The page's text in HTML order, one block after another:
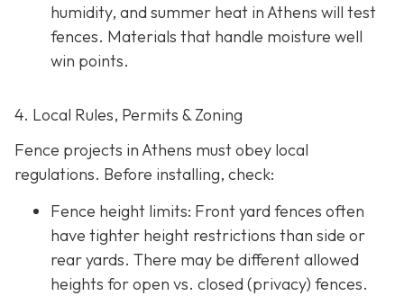
humidity, and summer heat in Athens will test
fences. Materials that handle moisture well
win points.
4. Local Rules, Permits & Zoning
Fence projects in Athens must obey local
regulations. Before installing, check:
Fence height limits: Front yard fences often
have tighter height restrictions than side or
rear yards. There may be different allowed
heights for open vs. closed (privacy) fences.